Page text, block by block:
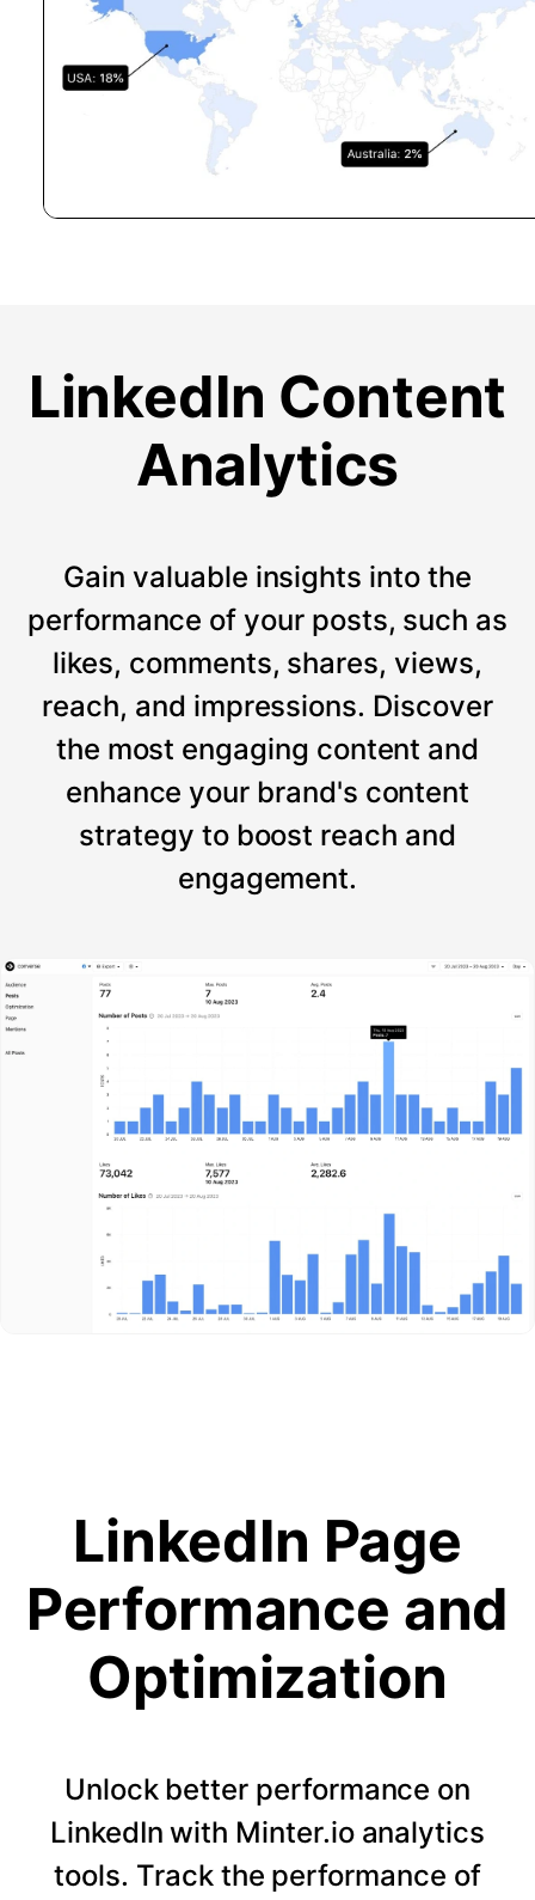
LinkedIn Content
Analytics
Gain valuable insights into the
performance of your posts, such as
likes, comments, shares, views,
reach, and impressions. Discover
the most engaging content and
enhance your brand's content
strategy to boost reach and
engagement.
LinkedIn Page
Performance and
Optimization
Unlock better performance on
LinkedIn with Minter.io analytics
tools. Track the performance of